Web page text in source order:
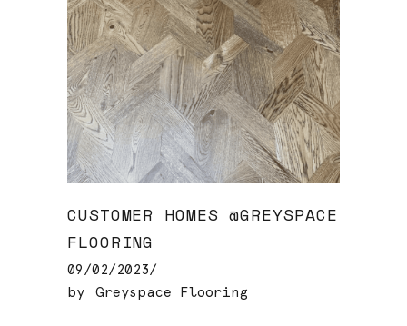
CUSTOMER HOMES @GREYSPACE
FLOORING
09/02/2023
by
Greyspace Flooring